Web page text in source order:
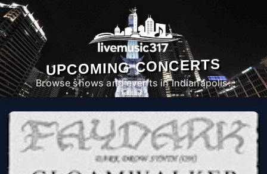
UPCOMING CONCERTS
Browse shows and events in Indianapolis.